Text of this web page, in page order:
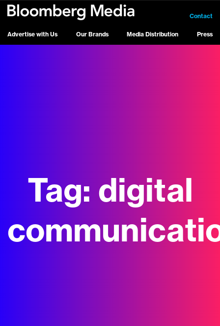
Advertise with Us Our Brands Media Distribution Press
Contact
Tag: digital